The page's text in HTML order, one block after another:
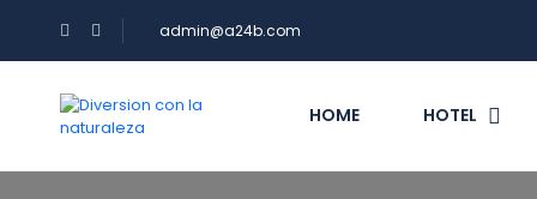
admin@a24b.com
HOME HOTEL